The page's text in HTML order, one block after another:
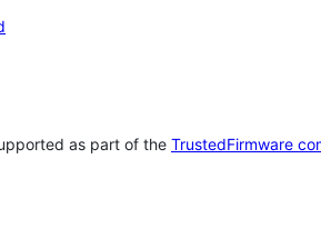
as part of the TrustedFirmware